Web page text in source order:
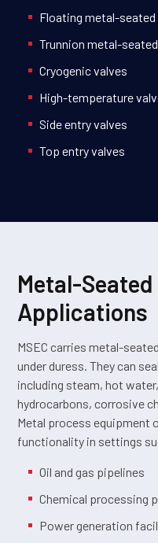
Floating metal-seated
Trunnion metal-
Cryogenic valves
High-temperature
Side entry valves
Top entry valves
Metal-Seated
Applications
MSEC carries metal-
under duress. They can
including steam, hot
hydrocarbons, corrosive
Metal process equipment
functionality in settings
Oil and gas pipelines
Chemical processing
Power generation